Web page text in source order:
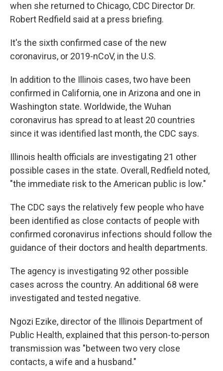
when she returned to Chicago, CDC Director Dr.
Robert Redfield said at a press briefing.
It's the sixth confirmed case of the new
coronavirus, or 2019-nCoV, in the U.S.
In addition to the Illinois cases, two have been
confirmed in California, one in Arizona and one in
Washington state. Worldwide, the Wuhan
coronavirus has spread to at least 20 countries
since it was identified last month, the CDC says.
Illinois health officials are investigating 21 other
possible cases in the state. Overall, Redfield noted,
"the immediate risk to the American public is low."
The CDC says the relatively few people who have
been identified as close contacts of people with
confirmed coronavirus infections should follow the
guidance of their doctors and health departments.
The agency is investigating 92 other possible
cases across the country. An additional 68 were
investigated and tested negative.
Ngozi Ezike, director of the Illinois Department of
Public Health, explained that this person-to-person
transmission was "between two very close
contacts, a wife and a husband."